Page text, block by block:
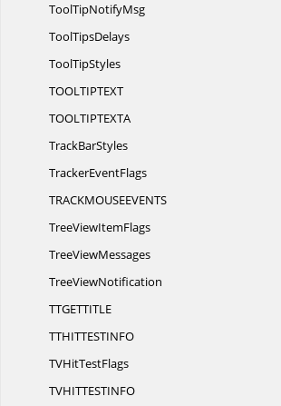
ToolTipNotifyMsg
ToolTipsDelays
ToolTipStyles
TOOLTIPTEXT
TOOLTIPTEXTA
TrackBarStyles
TrackerEventFlags
TRACKMOUSEEVENTS
TreeViewItemFlags
TreeViewMessages
TreeViewNotification
TTGETTITLE
TTHITTESTINFO
TVHitTestFlags
TVHITTESTINFO